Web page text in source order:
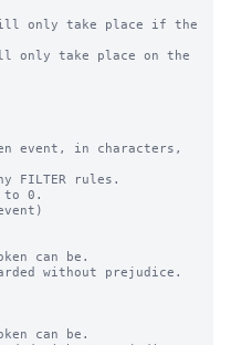
only take place if the
only take place on the
event, in characters,
FILTER rules.
to 0.
can be.
without prejudice.
can be.